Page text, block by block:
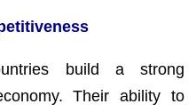
build a strong
Their ability to